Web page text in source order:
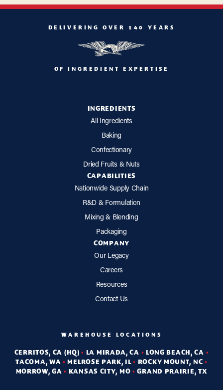
DELIVERING OVER 140 YEARS
OF INGREDIENT EXPERTISE
INGREDIENTS
All Ingredients
Baking
Confectionary
Dried Fruits & Nuts
CAPABILITIES
Nationwide Supply Chain
R&D & Formulation
Mixing & Blending
Packaging
COMPANY
Our Legacy
Careers
Resources
Contact Us
WAREHOUSE LOCATIONS
CERRITOS, CA (HQ)• LA MIRADA, CA • LONG BEACH, CA •
TACOMA, WA• MELROSE PARK, IL• ROCKY MOUNT, NC •
MORROW, GA• KANSAS CITY, MO • GRAND PRAIRIE, TX